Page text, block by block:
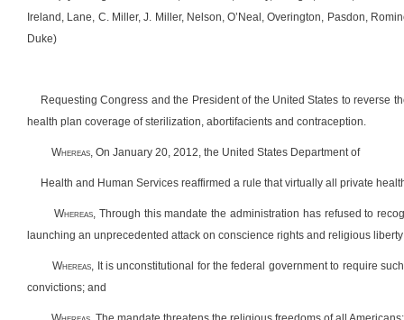
Ireland, Lane, C. Miller, J. Miller, Nelson, O’Neal, Overington, Pasdon,
Duke)
Requesting Congress and the President of the United States to reverse
health plan coverage of sterilization, abortifacients and contraception.
Whereas, On January 20, 2012, the United States Department of
Health and Human Services reaffirmed a rule that virtually all private
Whereas, Through this mandate the administration has refused to
launching an unprecedented attack on conscience rights and religious
Whereas, It is unconstitutional for the federal government to require
convictions; and